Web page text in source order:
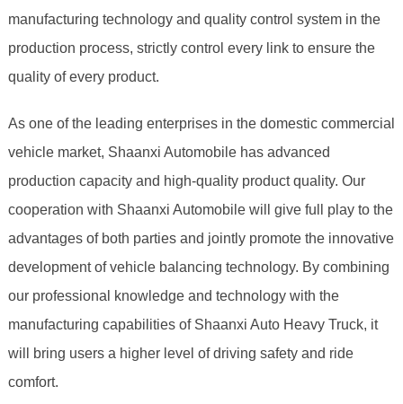
manufacturing technology and quality control system in the
production process, strictly control every link to ensure the
quality of every product.
As one of the leading enterprises in the domestic commercial
vehicle market, Shaanxi Automobile has advanced
production capacity and high-quality product quality. Our
cooperation with Shaanxi Automobile will give full play to the
advantages of both parties and jointly promote the innovative
development of vehicle balancing technology. By combining
our professional knowledge and technology with the
manufacturing capabilities of Shaanxi Auto Heavy Truck, it
will bring users a higher level of driving safety and ride
comfort.